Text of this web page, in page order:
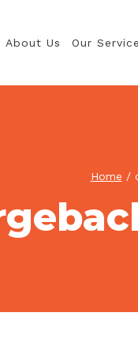
About Us Our
Home /